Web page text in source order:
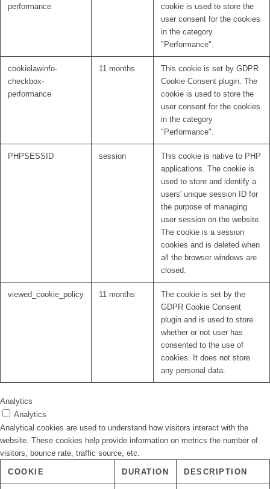
performance
cookie is used to store the
user consent for the cookies
in the category
"Performance".
cookielawinfo-
checkbox-
performance
11 months
This cookie is set by GDPR
Cookie Consent plugin. The
cookie is used to store the
user consent for the cookies
in the category
"Performance".
PHPSESSID session
This cookie is native to PHP
applications. The cookie is
used to store and identify a
users' unique session ID for
the purpose of managing
user session on the website.
The cookie is a session
cookies and is deleted when
all the browser windows are
closed.
viewed_cookie_policy 11 months
The cookie is set by the
GDPR Cookie Consent
plugin and is used to store
whether or not user has
consented to the use of
cookies. It does not store
any personal data.
Analytics
Analytics
Analytical cookies are used to understand how visitors interact with the
website. These cookies help provide information on metrics the number of
visitors, bounce rate, traffic source, etc.
COOKIE DURATION DESCRIPTION